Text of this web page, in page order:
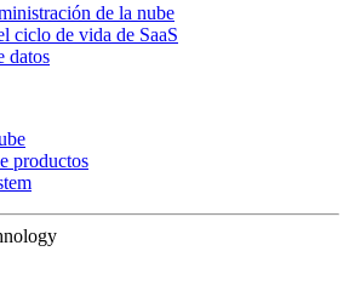
de la nube
ciclo de vida de SaaS
datos
productos